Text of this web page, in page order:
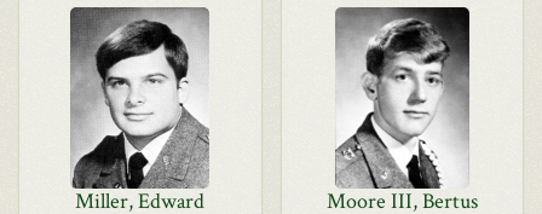
Miller, Edward Moore III, Bertus